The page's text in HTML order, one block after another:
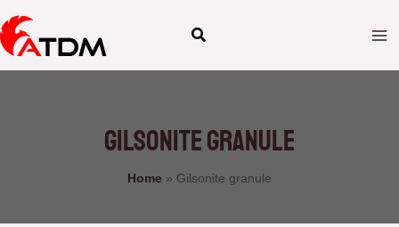
to
content
Gilsonite granule
Home » Gilsonite granule